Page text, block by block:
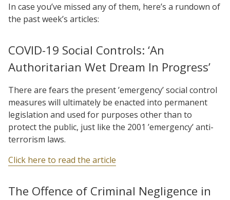
In case you’ve missed any of them, here’s a rundown of
the past week’s articles:
COVID-19 Social Controls: ‘An
Authoritarian Wet Dream In Progress’
There are fears the present ’emergency’ social control
measures will ultimately be enacted into permanent
legislation and used for purposes other than to
protect the public, just like the 2001 ’emergency’ anti-
terrorism laws.
Click here to read the article
The Offence of Criminal Negligence in